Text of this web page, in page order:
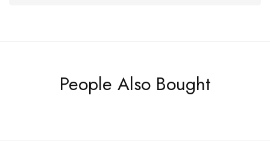
People Also Bought